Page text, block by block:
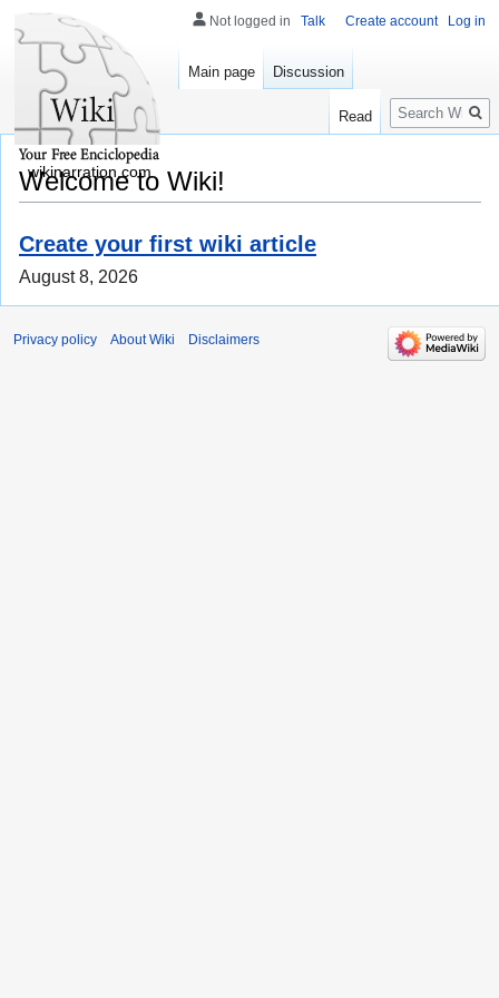
Welcome to Wiki!
Create your first wiki article
August 8, 2026
Not logged in Talk Create account Log in
Main page Discussion
Read
Search
wikinarration.com
Privacy policy About Wiki Disclaimers